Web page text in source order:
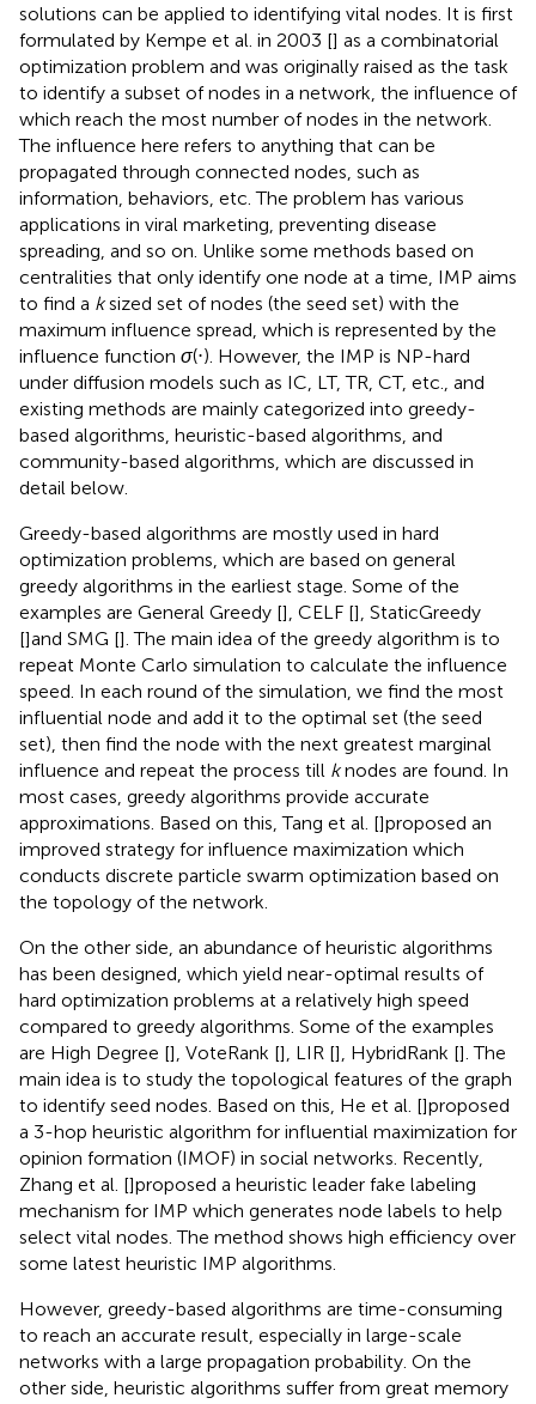
solutions can be applied to identifying vital nodes. It is first
formulated by Kempe et al. in 2003 [] as a combinatorial
optimization problem and was originally raised as the task
to identify a subset of nodes in a network, the influence of
which reach the most number of nodes in the network.
The influence here refers to anything that can be
propagated through connected nodes, such as
information, behaviors, etc. The problem has various
applications in viral marketing, preventing disease
spreading, and so on. Unlike some methods based on
centralities that only identify one node at a time, IMP aims
to find a ksized set of nodes (the seed set) with the
maximum influence spread, which is represented by the
influence function σ(⋅). However, the IMP is NP-hard
under diffusion models such as IC, LT, TR, CT, etc., and
existing methods are mainly categorized into greedy-
based algorithms, heuristic-based algorithms, and
community-based algorithms, which are discussed in
detail below.
Greedy-based algorithms are mostly used in hard
optimization problems, which are based on general
greedy algorithms in the earliest stage. Some of the
examples are General Greedy [], CELF [], StaticGreedy
[]and SMG []. The main idea of the greedy algorithm is to
repeat Monte Carlo simulation to calculate the influence
speed. In each round of the simulation, we find the most
influential node and add it to the optimal set (the seed
set), then find the node with the next greatest marginal
influence and repeat the process till knodes are found. In
most cases, greedy algorithms provide accurate
approximations. Based on this, Tang et al. []proposed an
improved strategy for influence maximization which
conducts discrete particle swarm optimization based on
the topology of the network.
On the other side, an abundance of heuristic algorithms
has been designed, which yield near-optimal results of
hard optimization problems at a relatively high speed
compared to greedy algorithms. Some of the examples
are High Degree [], VoteRank [], LIR [], HybridRank []. The
main idea is to study the topological features of the graph
to identify seed nodes. Based on this, He et al. []proposed
a 3-hop heuristic algorithm for influential maximization for
opinion formation (IMOF) in social networks. Recently,
Zhang et al. []proposed a heuristic leader fake labeling
mechanism for IMP which generates node labels to help
select vital nodes. The method shows high efficiency over
some latest heuristic IMP algorithms.
However, greedy-based algorithms are time-consuming
to reach an accurate result, especially in large-scale
networks with a large propagation probability. On the
other side, heuristic algorithms suffer from great memory